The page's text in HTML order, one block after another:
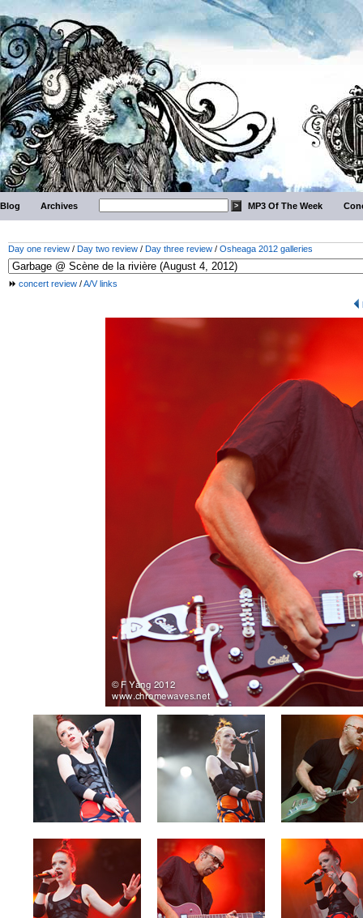
Blog Archives MP3 Of The Week
Day one review / Day two review / Day three review / Osheaga 2012 galleries
concert review /A/V links